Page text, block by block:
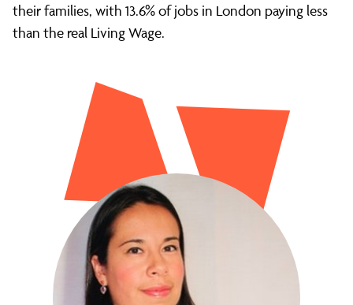
their families, with 13.6% of jobs in London paying less
than the real Living Wage.